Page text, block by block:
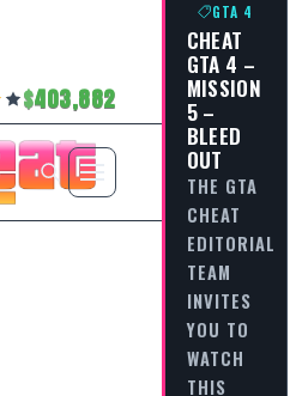
403,882
GTA 4
CHEAT
GTA 4 –
MISSION
5 –
BLEED
OUT
THE GTA
CHEAT
EDITORIAL
TEAM
INVITES
YOU TO
WATCH
THIS